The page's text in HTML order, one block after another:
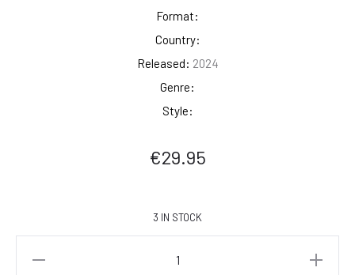
Format:
Country:
Released: 2024
Genre:
Style:
€29.95
3 IN STOCK